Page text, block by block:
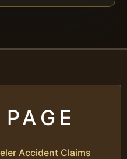
Accident Claims